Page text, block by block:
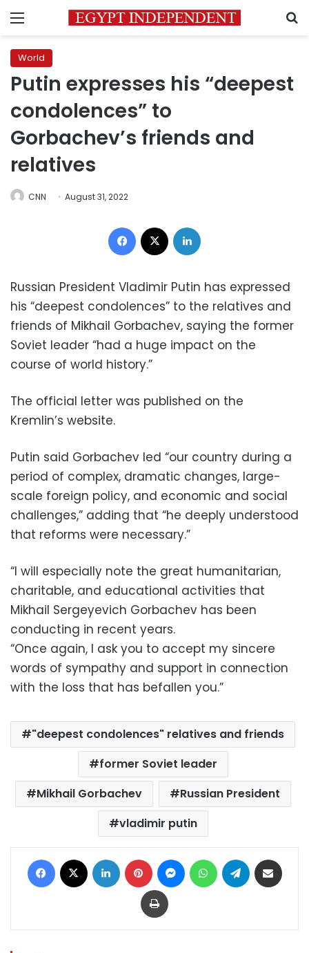
Menu
World
Putin expresses his “deepest
condolences” to
Gorbachev’s friends and
relatives
CNN August 31, 2022
Facebook
Russian President Vladimir Putin has expressed
his “deepest condolences” to the relatives and
friends of Mikhail Gorbachev, saying the former
Soviet leader “had a huge impact on the
course of world history.”
The official letter was published on the
Kremlin’s website.
Putin said Gorbachev led “our country during a
period of complex, dramatic changes, large-
scale foreign policy, and economic and social
challenges,” adding that “he deeply understood
that reforms were necessary.”
“I will especially note the great humanitarian,
charitable, and educational activities that
Mikhail Sergeyevich Gorbachev has been
conducting in recent years.
“Once again, I ask you to accept my sincere
words of sympathy and support in connection
with the loss that has befallen you.”
"deepest condolences" relatives and friends
former Soviet leader
Mikhail Gorbachev
Russian President
vladimir putin
Facebook LinkedIn Pinterest MessengerWhatsAppTelegram
Print